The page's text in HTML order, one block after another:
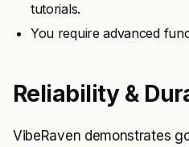
tutorials.
You require advanced
Reliability &
VibeRaven demonstrates